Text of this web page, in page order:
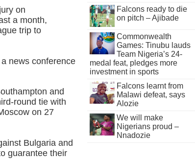
on
a month,
trip to
news conference
and
round tie with
on 27
Bulgaria and
guarantee their
Falcons ready to die
on pitch – Ajibade
Commonwealth
Games: Tinubu lauds
Team Nigeria’s 24-
medal feat, pledges more
investment in sports
Falcons learnt from
Malawi defeat, says
Alozie
We will make
Nigerians proud –
Nnadozie